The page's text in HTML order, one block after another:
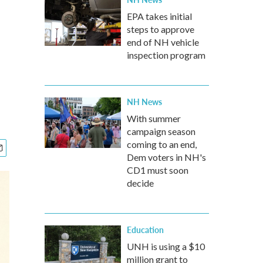
EPA takes initial
steps to approve
end of NH vehicle
inspection program
NH News
With summer
campaign season
coming to an end,
Dem voters in NH's
CD1 must soon
decide
Education
UNH is using a $10
million grant to